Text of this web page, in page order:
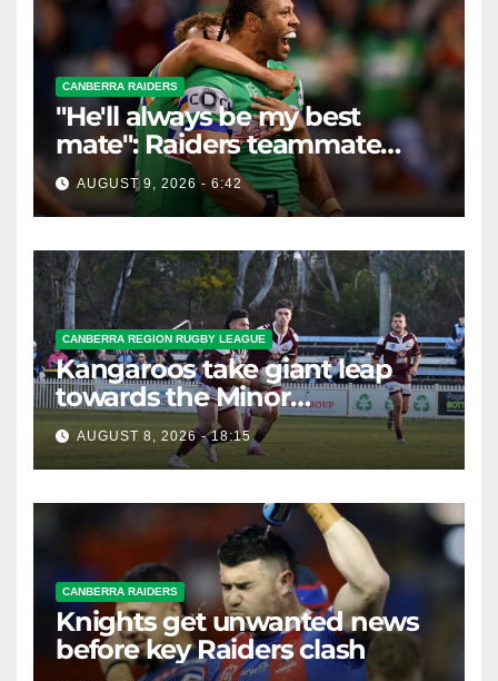
CANBERRA RAIDERS
"He'll always be my best
mate": Raiders teammate
braces for big loss
AUGUST 9, 2026 - 6:42
CANBERRA REGION RUGBY LEAGUE
Kangaroos take giant leap
towards the Minor
Premiership
AUGUST 8, 2026 - 18:15
CANBERRA RAIDERS
Knights get unwanted news
before key Raiders clash